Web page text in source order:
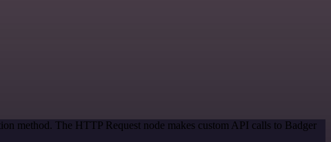
method. The HTTP Request node makes custom API calls to Badger